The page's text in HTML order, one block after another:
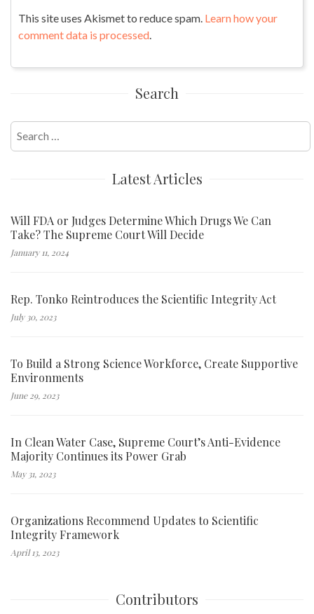
This site uses Akismet to reduce spam. Learn how your
comment data is processed.
Search
Search
for:
Latest Articles
Will FDA or Judges Determine Which Drugs We Can
Take? The Supreme Court Will Decide
January 11, 2024
Rep. Tonko Reintroduces the Scientific Integrity Act
July 30, 2023
To Build a Strong Science Workforce, Create Supportive
Environments
June 29, 2023
In Clean Water Case, Supreme Court’s Anti-Evidence
Majority Continues its Power Grab
May 31, 2023
Organizations Recommend Updates to Scientific
Integrity Framework
April 13, 2023
Contributors